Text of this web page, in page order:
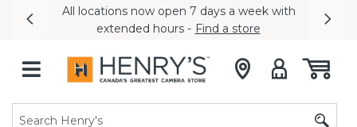
All locations now open 7 days a week with
extended hours - Find a store
Previous